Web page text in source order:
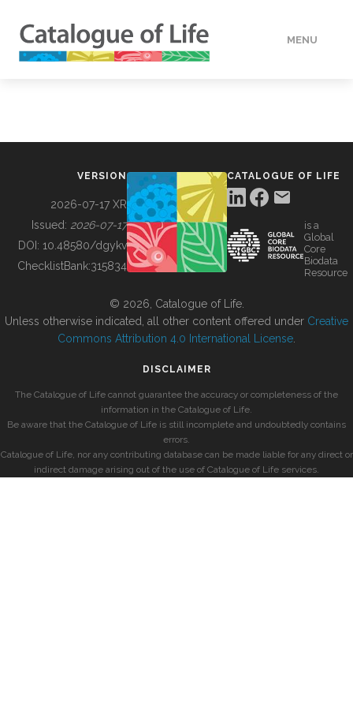
MENU
BUILDING COL
VERSION
2026-07-17 XR
Issued: 2026-07-17
DOI: 10.48580/dgykv
ChecklistBank:315834
CATALOGUE OF LIFE
is a
Global
Core
Biodata
Resource
© 2026, Catalogue of Life.
Unless otherwise indicated, all other content offered under Creative
Commons Attribution 4.0 International License
DISCLAIMER
The Catalogue of Life cannot guarantee the accuracy or completeness of the
information in the Catalogue of Life.
Be aware that the Catalogue of Life is still incomplete and undoubtedly contains
errors.
Catalogue of Life, nor any contributing database can be made liable for any direct or
indirect damage arising out of the use of Catalogue of Life services.